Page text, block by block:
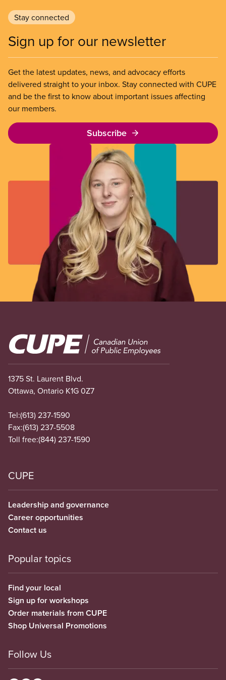
Stay connected
Sign up for our newsletter
Get the latest updates, news, and advocacy efforts
delivered straight to your inbox. Stay connected with CUPE
and be the first to know about important issues affecting
our members.
Subscribe
Image
1375 St. Laurent Blvd.
Ottawa, Ontario K1G 0Z7
Tel:(613) 237-1590
Fax:(613) 237-5508
Toll free:(844) 237-1590
CUPE
Leadership and governance
Career opportunities
Contact us
Popular topics
Find your local
Sign up for workshops
Order materials from CUPE
Shop Universal Promotions
Follow Us